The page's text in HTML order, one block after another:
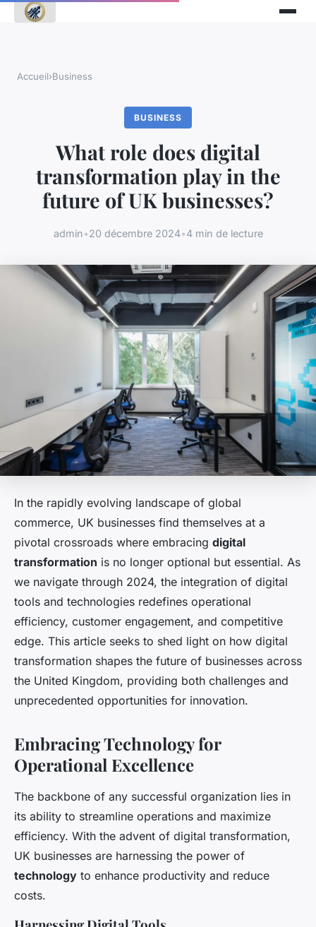
Accueil›Business
BUSINESS
What role does digital
transformation play in the
future of UK businesses?
admin•20 décembre 2024•4 min de lecture
In the rapidly evolving landscape of global
commerce, UK businesses find themselves at a
pivotal crossroads where embracing digital
transformation is no longer optional but essential. As
we navigate through 2024, the integration of digital
tools and technologies redefines operational
efficiency, customer engagement, and competitive
edge. This article seeks to shed light on how digital
transformation shapes the future of businesses across
the United Kingdom, providing both challenges and
unprecedented opportunities for innovation.
Embracing Technology for
Operational Excellence
The backbone of any successful organization lies in
its ability to streamline operations and maximize
efficiency. With the advent of digital transformation,
UK businesses are harnessing the power of
technology to enhance productivity and reduce
costs.